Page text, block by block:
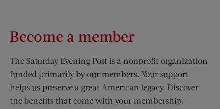
Become a member
The Saturday Evening Post is a nonprofit organization
funded primarily by our members. Your support
helps us preserve a great American legacy. Discover
the benefits that come with your membership.